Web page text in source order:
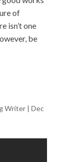
of
isn’t one
be
Writer| Dec